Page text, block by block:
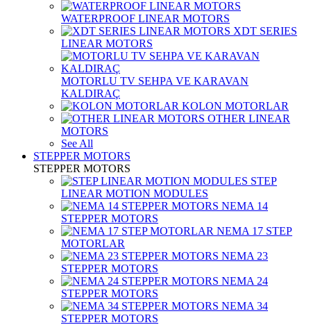
WATERPROOF LINEAR MOTORS
XDT SERIES
LINEAR MOTORS
MOTORLU TV SEHPA VE KARAVAN
KALDIRAÇ
KOLON MOTORLAR
OTHER LINEAR
MOTORS
See All
STEPPER MOTORS
STEPPER MOTORS
STEP
LINEAR MOTION MODULES
NEMA 14
STEPPER MOTORS
NEMA 17 STEP
MOTORLAR
NEMA 23
STEPPER MOTORS
NEMA 24
STEPPER MOTORS
NEMA 34
STEPPER MOTORS